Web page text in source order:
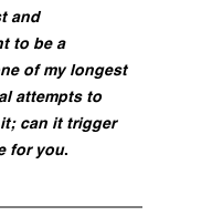
and
to be a
of my longest
attempts to
can it trigger
for you.